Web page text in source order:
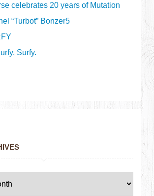
celebrates 20 years of Mutation
“Turbot” Bonzer5
Surfy.